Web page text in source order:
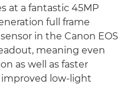
at a fantastic 45MP
full frame
in the Canon EOS
meaning even
as well as faster
low-light